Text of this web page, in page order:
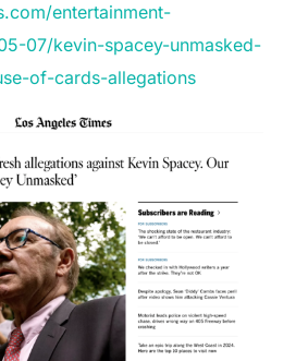
entertainment-
07/kevin-spacey-unmasked-
of-cards-allegations